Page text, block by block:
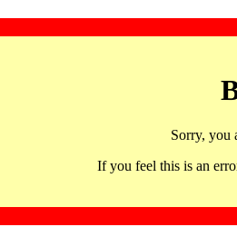
Sorry, you
If you feel this is an